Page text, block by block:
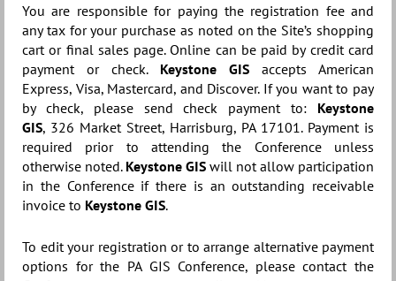
You are responsible for paying the registration fee and
any tax for your purchase as noted on the Site’s shopping
cart or final sales page. Online can be paid by credit card
payment or check. Keystone GIS accepts American
Express, Visa, Mastercard, and Discover. If you want to pay
by check, please send check payment to: Keystone
GIS, 326 Market Street, Harrisburg, PA 17101 . Payment is
required prior to attending the Conference unless
otherwise noted. Keystone GIS will not allow participation
in the Conference if there is an outstanding receivable
invoice to Keystone GIS.
To edit your registration or to arrange alternative payment
options for the PA GIS Conference, please contact the